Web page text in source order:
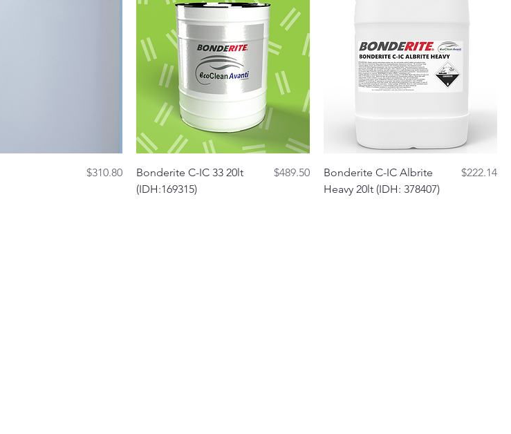
Price
$310.80 Quick View
Bonderite C-IC 33 20lt
(IDH:169315)
Price
$489.50 Quick View
Bonderite C-IC Albrite
Heavy 20lt (IDH: 378407)
Price
$222.14